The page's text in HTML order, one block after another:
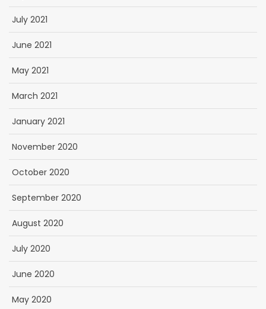
July 2021
June 2021
May 2021
March 2021
January 2021
November 2020
October 2020
September 2020
August 2020
July 2020
June 2020
May 2020